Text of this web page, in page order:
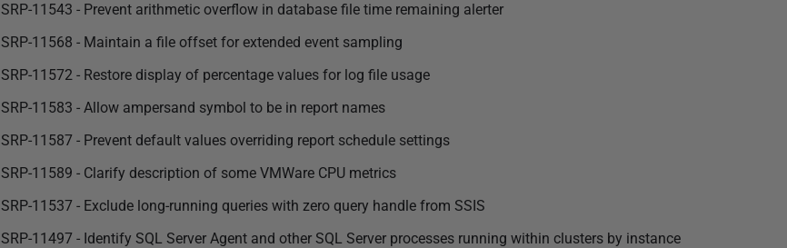
SRP-11543 - Prevent arithmetic overflow in database file time remaining alerter
SRP-11568 - Maintain a file offset for extended event sampling
SRP-11572 - Restore display of percentage values for log file usage
SRP-11583 - Allow ampersand symbol to be in report names
SRP-11587 - Prevent default values overriding report schedule settings
SRP-11589 - Clarify description of some VMWare CPU metrics
SRP-11537 - Exclude long-running queries with zero query handle from SSIS
SRP-11497 - Identify SQL Server Agent and other SQL Server processes running within clusters by instance